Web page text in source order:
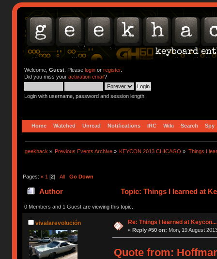
Welcome, Guest. Please loginor register.
Did you miss your activation email?
Login with username, password and session length
Home Watched Unread Notifications IRC Wiki Search Spy
geekhack » Previous Events Archive » KEYCON 2013 CHICAGO » Things I
Pages: « 1 [2] All Go Down
Author Topic: Things I learned at
0 Members and 1 Guest are viewing this topic.
vivalarevolución Re: Things I learned at Keycon...
« Reply #50 on: Mon, 19 August
Quote from: